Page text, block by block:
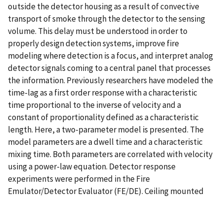
outside the detector housing as a result of convective
transport of smoke through the detector to the sensing
volume. This delay must be understood in order to
properly design detection systems, improve fire
modeling where detection is a focus, and interpret analog
detector signals coming to a central panel that processes
the information. Previously researchers have modeled the
time-lag as a first order response with a characteristic
time proportional to the inverse of velocity and a
constant of proportionality defined as a characteristic
length. Here, a two-parameter model is presented. The
model parameters are a dwell time and a characteristic
mixing time. Both parameters are correlated with velocity
using a power-law equation. Detector response
experiments were performed in the Fire
Emulator/Detector Evaluator (FE/DE). Ceiling mounted